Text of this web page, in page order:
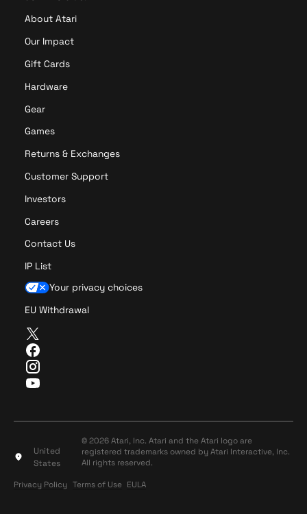
About Atari
Our Impact
Gift Cards
Hardware
Gear
Games
Returns & Exchanges
Customer Support
Investors
Careers
Contact Us
IP List
Your privacy choices
EU Withdrawal
T
w
t
t
F
a
c
o
n
a
Y
United
States
© 2026 Atari, Inc. Atari and the Atari logo are
registered trademarks owned by Atari Interactive, Inc.
All rights reserved.
Privacy PolicyPrivacy Policy
Terms of UseTerms of Use
EULA